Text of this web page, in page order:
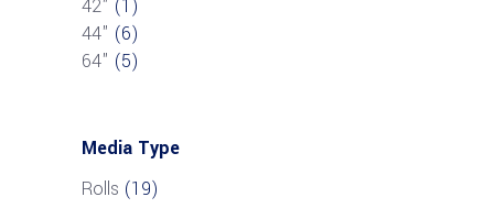
42" (1)
44" (6)
64" (5)
Media Type
Rolls (19)